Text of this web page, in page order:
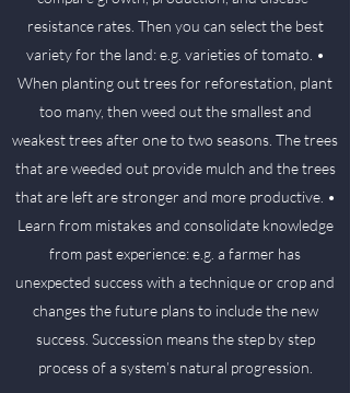
resistance rates. Then you can select the best
variety for the land: e.g. varieties of tomato. •
When planting out trees for reforestation, plant
too many, then weed out the smallest and
weakest trees after one to two seasons. The trees
that are weeded out provide mulch and the trees
that are left are stronger and more productive. •
Learn from mistakes and consolidate knowledge
from past experience: e.g. a farmer has
unexpected success with a technique or crop and
changes the future plans to include the new
success. Succession means the step by step
process of a system’s natural progression.